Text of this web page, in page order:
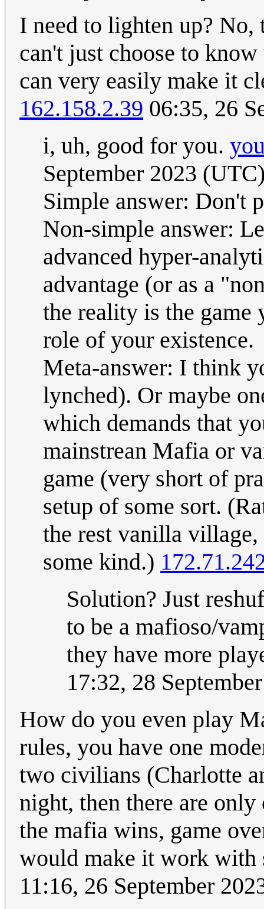
I need to lighten up? No,
can't just choose to
can very easily make it
162.158.2.39 06:35, 26
i, uh, good for you.
September 2023
Simple answer: Don't
Non-simple answer:
advanced hyper-
advantage (or as a
the reality is the
role of your existence.
Meta-answer: I think
lynched). Or maybe
which demands that
mainstrean Mafia or
game (very short of
setup of some sort.
the rest vanilla
some kind.)
Solution? Just
to be a mafioso/
they have more
17:32, 28
How do you even play
rules, you have one
two civilians (Charlotte
night, then there are
the mafia wins, game
would make it work with
11:16, 26 September